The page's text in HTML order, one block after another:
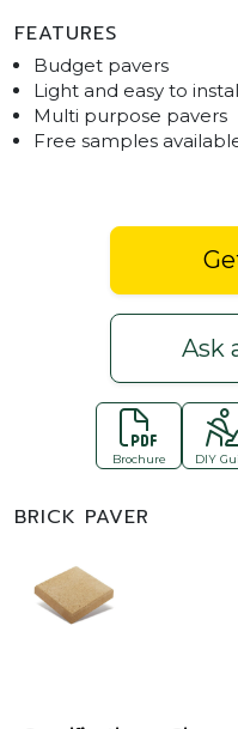
FEATURES
Budget pavers
Light and easy to
Multi purpose pavers
Free samples
Ask
Brochure DIY
BRICK PAVER